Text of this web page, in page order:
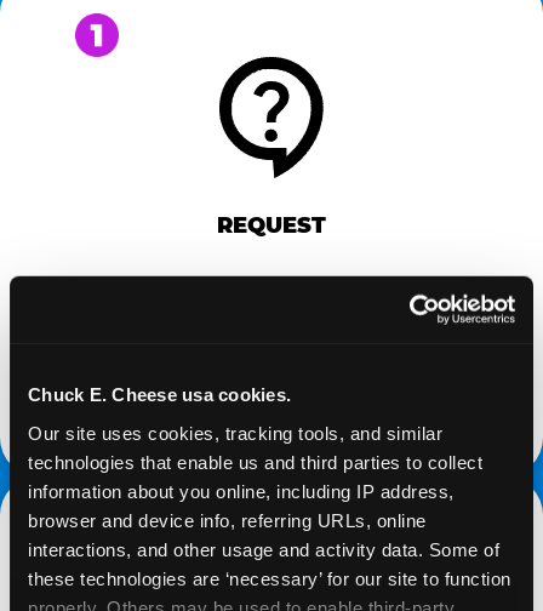
Chuck E. Cheese usa cookies.
Our site uses cookies, tracking tools, and similar
technologies that enable us and third parties to collect
information about you online, including IP address,
browser and device info, referring URLs, online
interactions, and other usage and activity data. Some of
these technologies are ‘necessary’ for our site to function
REQUEST
before your event and our reservations team will
request a fundraiser